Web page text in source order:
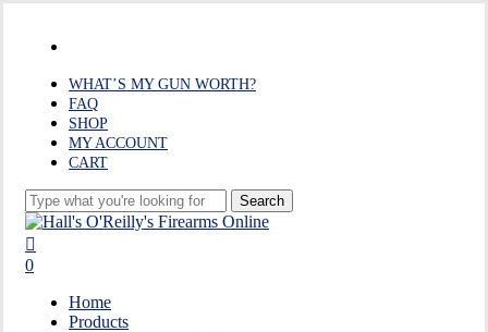
WHAT’S MY GUN WORTH?
FAQ
SHOP
MY ACCOUNT
CART
Search
Close
Search
search
0
Home
Products